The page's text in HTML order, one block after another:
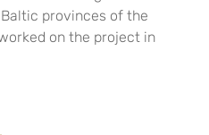
provinces of the
on the project in